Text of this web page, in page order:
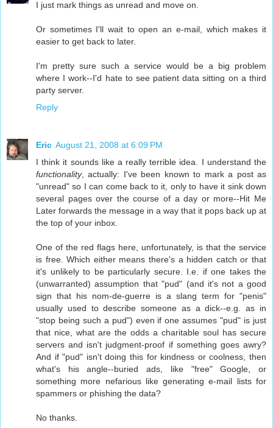
I just mark things as unread and move on.
Or sometimes I'll wait to open an e-mail, which makes it
easier to get back to later.
I'm pretty sure such a service would be a big problem
where I work--I'd hate to see patient data sitting on a third
party server.
Reply
Eric August 21, 2008 at 6:09 PM
I think it sounds like a really terrible idea. I understand the
functionality, actually: I've been known to mark a post as
"unread" so I can come back to it, only to have it sink down
several pages over the course of a day or more--Hit Me
Later forwards the message in a way that it pops back up at
the top of your inbox.
One of the red flags here, unfortunately, is that the service
is free. Which either means there's a hidden catch or that
it's unlikely to be particularly secure. I.e. if one takes the
(unwarranted) assumption that "pud" (and it's not a good
sign that his nom-de-guerre is a slang term for "penis"
usually used to describe someone as a dick--e.g. as in
"stop being such a pud") even if one assumes "pud" is just
that nice, what are the odds a charitable soul has secure
servers and isn't judgment-proof if something goes awry?
And if "pud" isn't doing this for kindness or coolness, then
what's his angle--buried ads, like "free" Google, or
something more nefarious like generating e-mail lists for
spammers or phishing the data?
No thanks.